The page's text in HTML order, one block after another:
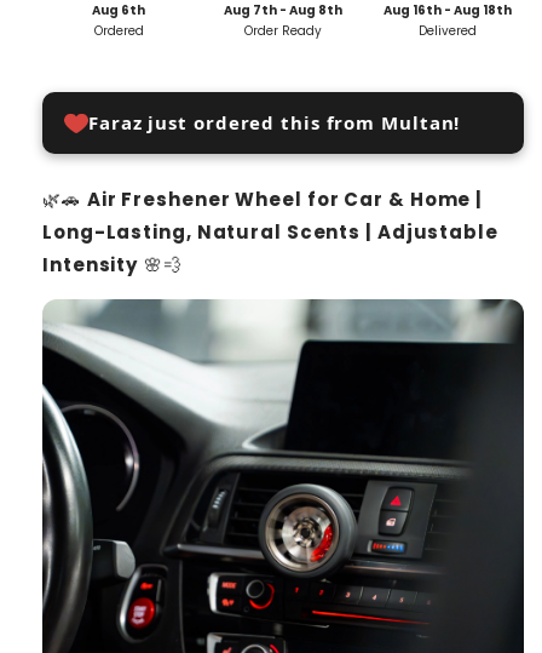
Aug 6th
Ordered
Aug 7th - Aug 8th
Order Ready
Aug 16th - Aug 18th
Delivered
Faraz just ordered this from Multan!
🌿🚗 Air Freshener Wheel for Car & Home |
Long-Lasting, Natural Scents | Adjustable
Intensity 🌸💨